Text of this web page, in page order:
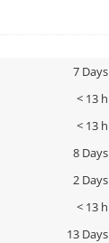
7 Days
< 13 h
< 13 h
8 Days
2 Days
< 13 h
13 Days